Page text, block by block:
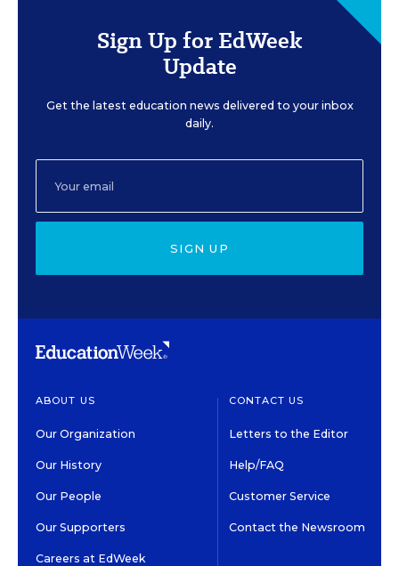
Sign Up for EdWeek
Update
Get the latest education news delivered to your inbox
daily.
SIGN UP
ABOUT US
Our Organization
Our History
Our People
Our Supporters
Careers at EdWeek
CONTACT US
Letters to the Editor
Help/FAQ
Customer Service
Contact the Newsroom